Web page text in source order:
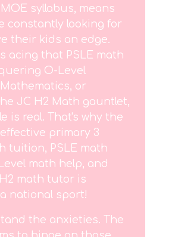
syllabus, means
constantly looking for
their kids an edge.
acing that PSLE math
O-Level
or
JC H2 Math gauntlet,
is real. That's why the
primary 3
tuition, PSLE math
math help, and
math tutor is
national sport!
the anxieties. The